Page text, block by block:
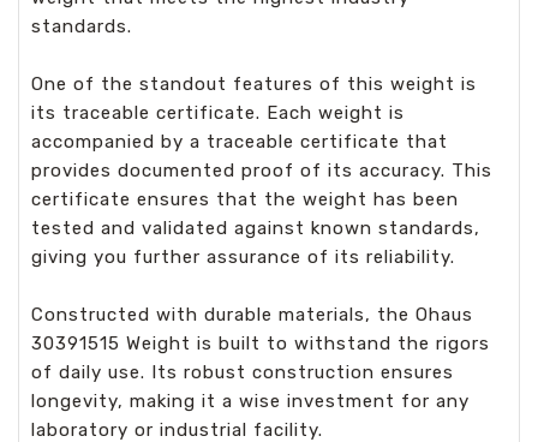
standards.
One of the standout features of this weight is
its traceable certificate. Each weight is
accompanied by a traceable certificate that
provides documented proof of its accuracy. This
certificate ensures that the weight has been
tested and validated against known standards,
giving you further assurance of its reliability.
Constructed with durable materials, the Ohaus
30391515 Weight is built to withstand the rigors
of daily use. Its robust construction ensures
longevity, making it a wise investment for any
laboratory or industrial facility.